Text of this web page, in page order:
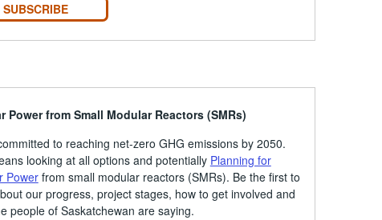
SUBSCRIBE
Power from Small Modular Reactors (SMRs)
to reaching net-zero GHG emissions by 2050.
looking at all options and potentially Planning for
Powerfrom small modular reactors (SMRs). Be the first to
our progress, project stages, how to get involved and
people of Saskatchewan are saying.